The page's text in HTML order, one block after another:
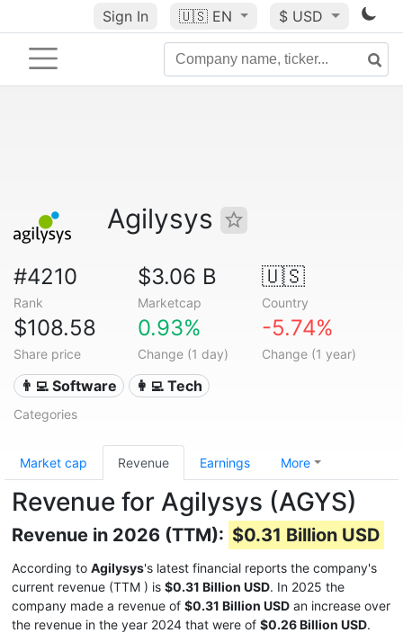
Sign In 🇺🇸 EN $ USD
Agilysys
#4210
Rank
$3.06 B
Marketcap
🇺🇸
Country
$108.58
Share price
0.93%
Change (1 day)
-5.74%
Change (1 year)
👨‍💻 Software 👩‍💻 Tech
Categories
Market cap Revenue Earnings More
Revenue for Agilysys (AGYS)
Revenue in 2026 (TTM): $0.31 Billion USD
According to Agilysys's latest financial reports the company's
current revenue (TTM ) is $0.31 Billion USD. In 2025 the
company made a revenue of $0.31 Billion USD an increase over
the revenue in the year 2024 that were of $0.26 Billion USD.